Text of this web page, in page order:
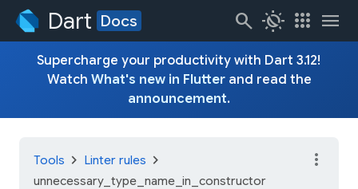
Dart Docs search routine apps menu
Supercharge your productivity with Dart 3.12!
Watch What's new in Flutterand read the
announcement.
Tools chevron_right Linter rules chevron_right
unnecessary_type_name_in_constructor
more_vert